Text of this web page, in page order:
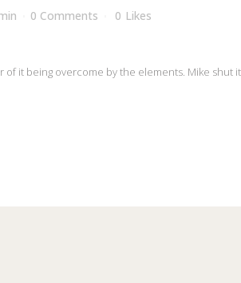
0 Comments 0 Likes
of it being overcome by the elements. Mike